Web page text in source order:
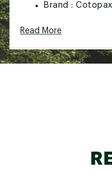
Brand :
Imported
Web ID:
Read More